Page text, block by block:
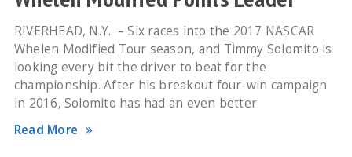
RIVERHEAD, N.Y. – Six races into the 2017 NASCAR
Whelen Modified Tour season, and Timmy Solomito is
looking every bit the driver to beat for the
championship. After his breakout four-win campaign
in 2016, Solomito has had an even better
Read More